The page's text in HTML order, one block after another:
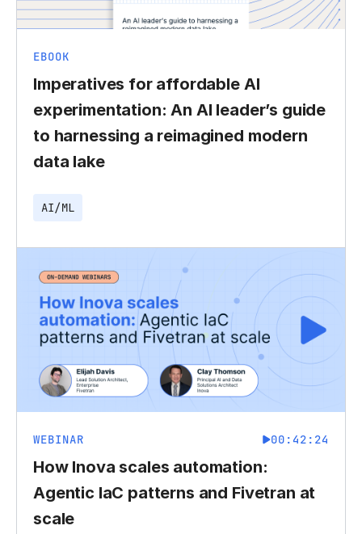
EBOOK
Imperatives for affordable AI
experimentation: An AI leader’s guide
to harnessing a reimagined modern
data lake
AI/ML
WEBINAR 00:42:24
How Inova scales automation:
Agentic IaC patterns and Fivetran at
scale